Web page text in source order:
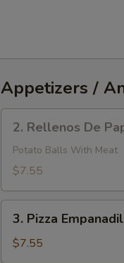
Appetizers /
Rellenos
De
Papas
2. Rellenos De
Potato Balls With Meat
$7.55
Pizza
Empanadilla
3. Pizza
$7.55